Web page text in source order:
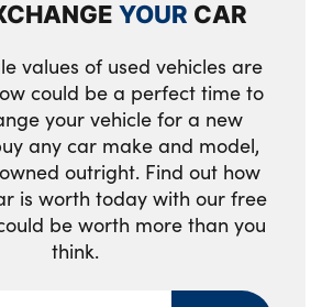
separating net
steering wheel
steering wheel
armrests integrated into door
with toggle operation
YOUR CAR
values of used vehicles are
could be a perfect time to
your vehicle for a new
any car make and model,
outright. Find out how
is worth today with our free
be worth more than you
think.